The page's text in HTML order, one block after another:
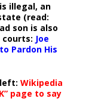
illegal, an
(read:
son is also
courts: Joe
Pardon His
Wikipedia
page to say